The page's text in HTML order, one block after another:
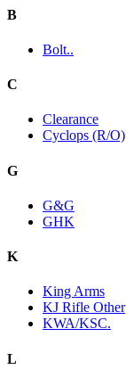
B
Bolt..
C
Clearance
Cyclops (R/O)
G
G&G
GHK
K
King Arms
KJ Rifle Other
KWA/KSC.
L